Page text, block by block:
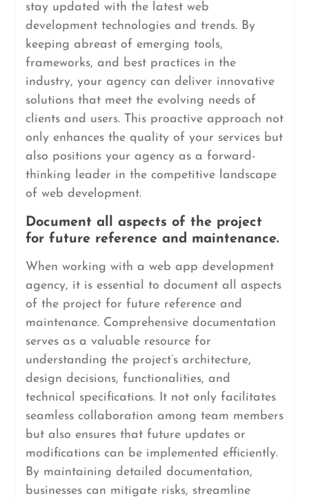
stay updated with the latest web
development technologies and trends. By
keeping abreast of emerging tools,
frameworks, and best practices in the
industry, your agency can deliver innovative
solutions that meet the evolving needs of
clients and users. This proactive approach not
only enhances the quality of your services but
also positions your agency as a forward-
thinking leader in the competitive landscape
of web development.
Document all aspects of the project
for future reference and maintenance.
When working with a web app development
agency, it is essential to document all aspects
of the project for future reference and
maintenance. Comprehensive documentation
serves as a valuable resource for
understanding the project’s architecture,
design decisions, functionalities, and
technical specifications. It not only facilitates
seamless collaboration among team members
but also ensures that future updates or
modifications can be implemented efficiently.
By maintaining detailed documentation,
businesses can mitigate risks, streamline